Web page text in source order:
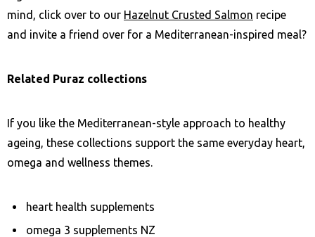
mind, click over to our Hazelnut Crusted Salmon recipe
and invite a friend over for a Mediterranean-inspired meal?
Related Puraz collections
If you like the Mediterranean-style approach to healthy
ageing, these collections support the same everyday heart,
omega and wellness themes.
heart health supplements
omega 3 supplements NZ